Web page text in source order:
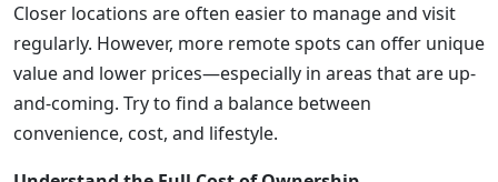
Closer locations are often easier to manage and visit
regularly. However, more remote spots can offer unique
value and lower prices—especially in areas that are up-
and-coming. Try to find a balance between
convenience, cost, and lifestyle.